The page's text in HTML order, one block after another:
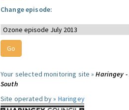
Change episode:
Your selected monitoring site »Haringey
South
Site operated by » Haringey